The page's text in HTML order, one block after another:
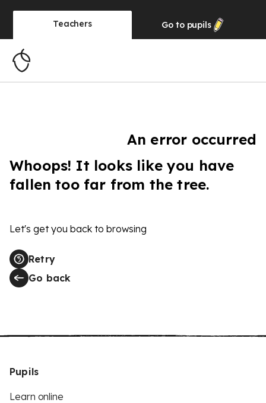
Teachers Go to pupils
An error occurred
Whoops! It looks like you have
fallen too far from the tree.
Let's get you back to browsing
Retry
Go back
Pupils
Learn online